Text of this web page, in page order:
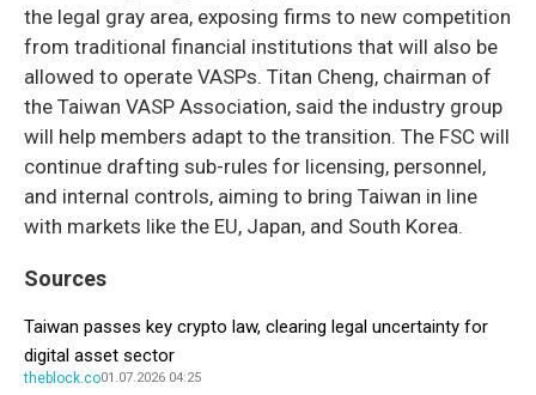
the legal gray area, exposing firms to new competition
from traditional financial institutions that will also be
allowed to operate VASPs. Titan Cheng, chairman of
the Taiwan VASP Association, said the industry group
will help members adapt to the transition. The FSC will
continue drafting sub-rules for licensing, personnel,
and internal controls, aiming to bring Taiwan in line
with markets like the EU, Japan, and South Korea.
Sources
Taiwan passes key crypto law, clearing legal uncertainty for
digital asset sector
theblock.co01.07.2026 04:25